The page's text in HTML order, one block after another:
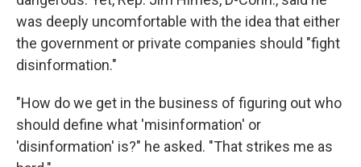
was deeply uncomfortable with the idea that either
the government or private companies should "fight
disinformation."
"How do we get in the business of figuring out who
should define what 'misinformation' or
'disinformation' is?" he asked. "That strikes me as